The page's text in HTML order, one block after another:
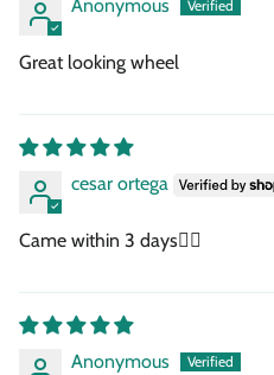
Anonymous
Great looking wheel
cesar ortega
Came within 3 days👍🏾
Anonymous